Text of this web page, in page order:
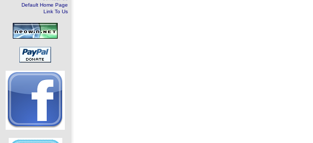
Default Home Page
Link To Us